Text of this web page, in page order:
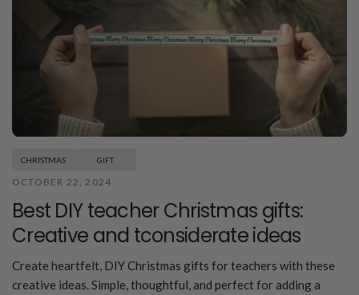
CHRISTMAS GIFT
OCTOBER 22, 2024
Best DIY teacher Christmas gifts:
Creative and tconsiderate ideas
Create heartfelt, DIY Christmas gifts for teachers with these
creative ideas. Simple, thoughtful, and perfect for adding a